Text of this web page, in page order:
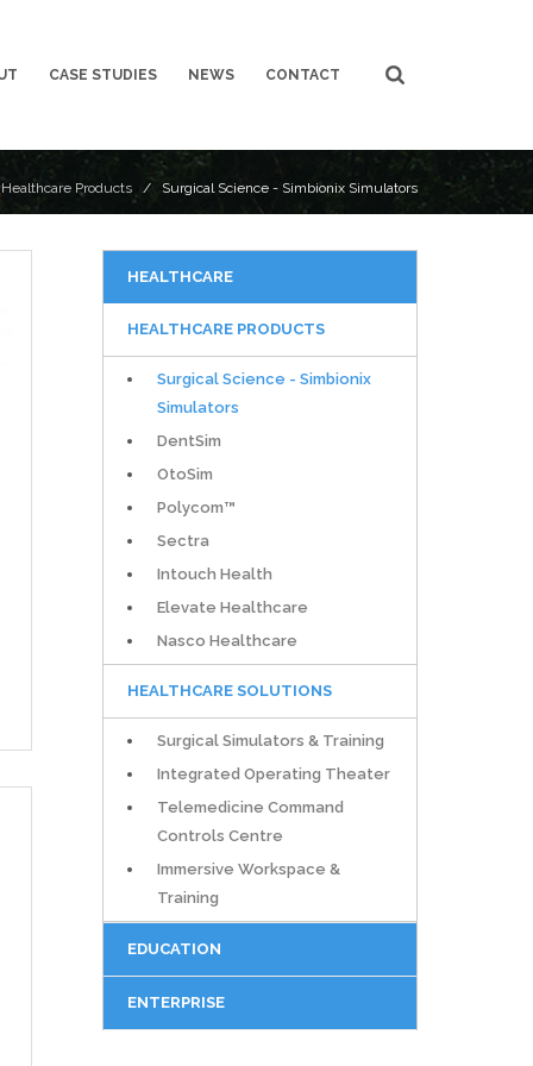
CASE STUDIES NEWS CONTACT
Healthcare Products / Surgical Science - Simbionix Simulators
HEALTHCARE
HEALTHCARE PRODUCTS
Surgical Science - Simbionix
Simulators
DentSim
OtoSim
Polycom™
Sectra
Intouch Health
Elevate Healthcare
Nasco Healthcare
HEALTHCARE SOLUTIONS
Surgical Simulators & Training
Integrated Operating Theater
Telemedicine Command
Controls Centre
Immersive Workspace &
Training
EDUCATION
ENTERPRISE